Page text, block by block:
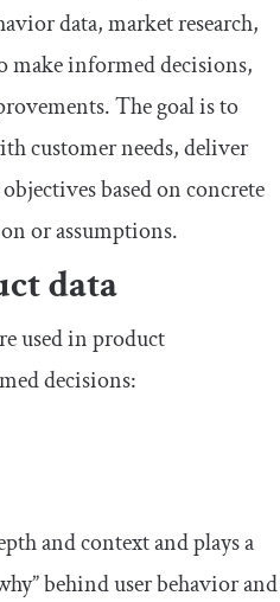
data, market research,
make informed decisions,
The goal is to
customer needs, deliver
based on concrete
or assumptions.
data
used in product
decisions:
and context and plays a
behind user behavior and